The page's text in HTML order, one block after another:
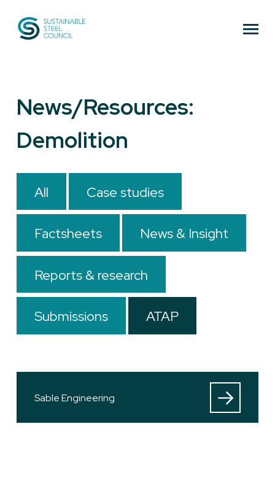
Sustainable Steel Council
News/Resources:
Demolition
All Case studies
Factsheets News & Insight
Reports & research
Submissions ATAP
Sable Engineering